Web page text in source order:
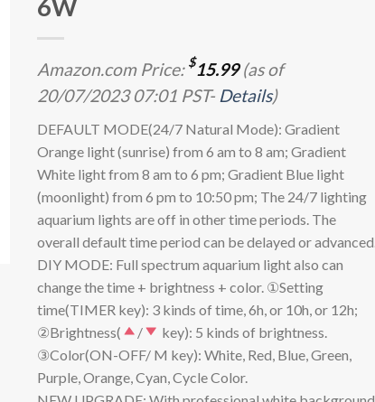
6W
Amazon.com Price: $15.99(as of
20/07/2023 07:01 PST- Details)
DEFAULT MODE(24/7 Natural Mode): Gradient
Orange light (sunrise) from 6 am to 8 am; Gradient
White light from 8 am to 6 pm; Gradient Blue light
(moonlight) from 6 pm to 10:50 pm; The 24/7 lighting
aquarium lights are off in other time periods. The
overall default time period can be delayed or advanced.
DIY MODE: Full spectrum aquarium light also can
change the time + brightness + color. ①Setting
time(TIMER key): 3 kinds of time, 6h, or 10h, or 12h;
②Brightness(
/
key): 5 kinds of brightness.
③Color(ON-OFF/ M key): White, Red, Blue, Green,
Purple, Orange, Cyan, Cycle Color.